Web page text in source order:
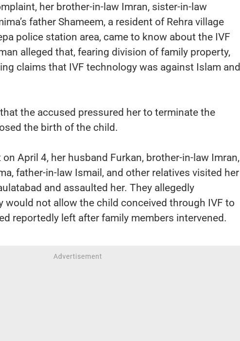
her brother-in-law Imran, sister-in-law
father Shameem, a resident of Rehra village
police station area, came to know about the IVF
alleged that, fearing division of family property,
claims that IVF technology was against Islam and
the accused pressured her to terminate the
the birth of the child.
April 4, her husband Furkan, brother-in-law Imran,
father-in-law Ismail, and other relatives visited her
and assaulted her. They allegedly
would not allow the child conceived through IVF to
reportedly left after family members intervened.